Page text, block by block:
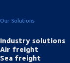
Our Solutions
Industry solutions
Air freight
Sea freight